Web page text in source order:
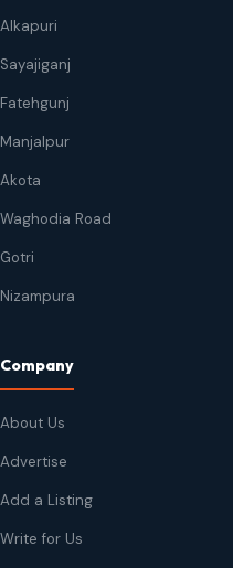
Alkapuri
Sayajiganj
Fatehgunj
Manjalpur
Akota
Waghodia Road
Gotri
Nizampura
Company
About Us
Advertise
Add a Listing
Write for Us